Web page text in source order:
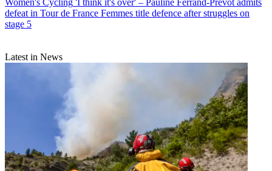
defeat in Tour de France Femmes title defence after struggles on
stage 5
Latest in News